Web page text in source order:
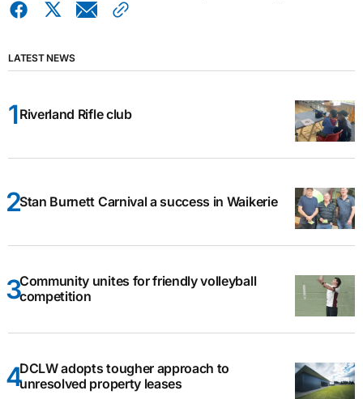
LATEST NEWS
Riverland Rifle club
Stan Burnett Carnival a success in Waikerie
Community unites for friendly volleyball
competition
DCLW adopts tougher approach to
unresolved property leases